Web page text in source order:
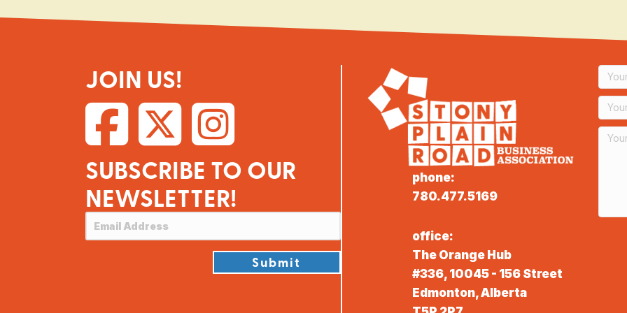
JOIN US!
SUBSCRIBE TO OUR
NEWSLETTER!
Submit
phone:
780.477.5169
office:
The Orange Hub
#336, 10045 - 156 Street
Edmonton, Alberta